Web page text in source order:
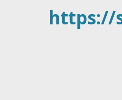
https://